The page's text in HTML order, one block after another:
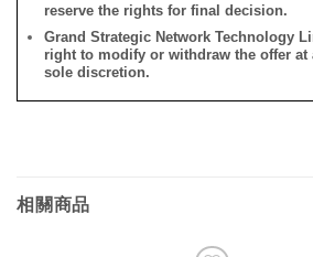
reserve the rights for final decision.
Grand Strategic Network Technology
right to modify or withdraw the offer at
sole discretion.
相關商品